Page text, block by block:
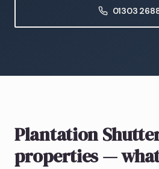
01303
Plantation
properties—